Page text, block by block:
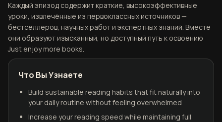
Каждый эпизод содержит краткие, высокоэффективные
уроки, извлечённые из первоклассных источников —
бестселлеров, научных работ и экспертных знаний. Вместе
они образуют изысканный, но доступный путь к освоению
Just enjoy more books.
Что Вы Узнаете
Build sustainable reading habits that fit naturally into
your daily routine without feeling overwhelmed
Increase your reading speed while maintaining full